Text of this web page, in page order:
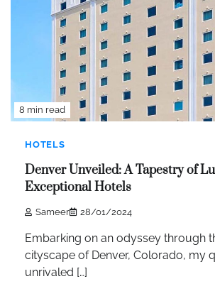
8 min read
HOTELS
Denver Unveiled: A Tapestry of
Exceptional Hotels
Sameer 28/01/2024
Embarking on an odyssey through
cityscape of Denver, Colorado, my
unrivaled […]